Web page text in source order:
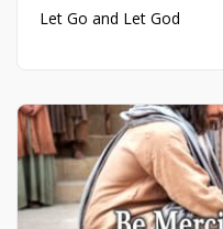
Let Go and Let God